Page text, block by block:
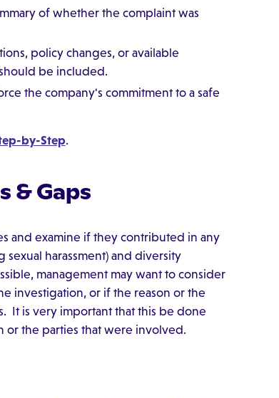
of whether the complaint was
policy changes, or available
be included.
the company's commitment to a safe
by-Step.
& Gaps
and examine if they contributed in any
harassment) and diversity
management may want to consider
investigation, or if the reason or the
It is very important that this be done
the parties that were involved.